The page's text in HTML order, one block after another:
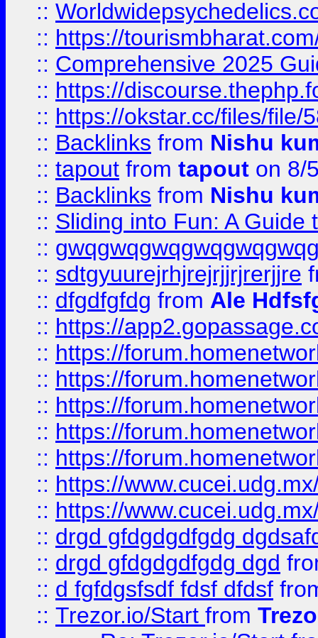
::
:: https://
:: Comprehensive 2025
:: https://
:: https://okstar.cc/files/file/
:: Backlinks from Nishu
:: tapout from tapout on 8/
:: Backlinks from Nishu
:: Sliding into Fun: A Guide
::
:: sdtgyuurejrhjrejrjjrjrerjjre
:: dfgdfgfdg from Ale
:: https://
:: https://
:: https://
:: https://
:: https://
:: https://
:: https://
:: https://
:: drgd gfdgdgdfgdg
:: drgd gfdgdgdfgdg dgd
:: d fgfdgsfsdf fdsf dfdsf
:: Trezor.io/Start from